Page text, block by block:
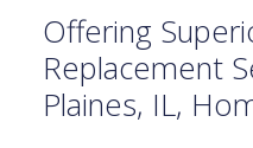
Offering
Replacement
Plaines, IL,